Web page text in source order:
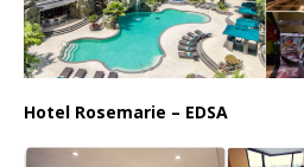
Hotel Rosemarie – EDSA